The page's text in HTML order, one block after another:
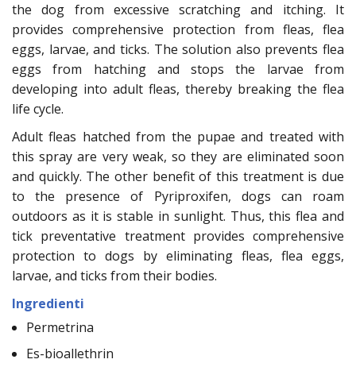
the dog from excessive scratching and itching. It
provides comprehensive protection from fleas, flea
eggs, larvae, and ticks. The solution also prevents flea
eggs from hatching and stops the larvae from
developing into adult fleas, thereby breaking the flea
life cycle.
Adult fleas hatched from the pupae and treated with
this spray are very weak, so they are eliminated soon
and quickly. The other benefit of this treatment is due
to the presence of Pyriproxifen, dogs can roam
outdoors as it is stable in sunlight. Thus, this flea and
tick preventative treatment provides comprehensive
protection to dogs by eliminating fleas, flea eggs,
larvae, and ticks from their bodies.
Ingredienti
Permetrina
Es-bioallethrin